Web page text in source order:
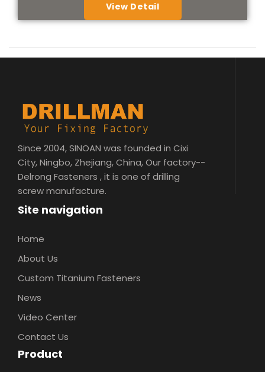
View Detail
Since 2004, SINOAN was founded in Cixi
City, Ningbo, Zhejiang, China, Our factory--
Delrong Fasteners , it is one of drilling
screw manufacture.
Site navigation
Home
About Us
Custom Titanium Fasteners
News
Video Center
Contact Us
Product